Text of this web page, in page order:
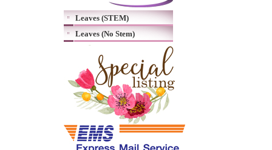
Leaves (STEM)
Leaves (No Stem)